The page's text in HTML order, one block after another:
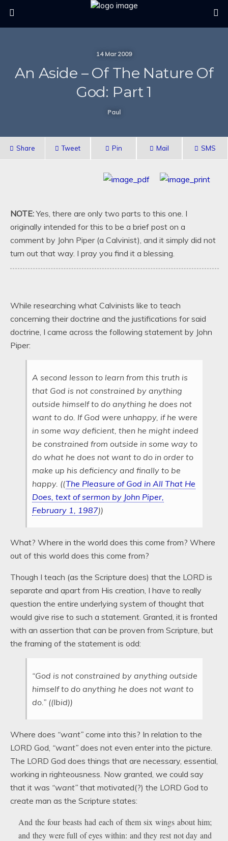
14 Mar 2009
An Aside – Of The Nature Of
God: Part 1
Paul
Share Tweet Pin Mail SMS
NOTE:Yes, there are only two parts to this one. I
originally intended for this to be a brief post on a
comment by John Piper (a Calvinist), and it simply did not
turn out that way. I pray you find it a blessing.
While researching what Calvinists like to teach
concerning their doctrine and the justifications for said
doctrine, I came across the following statement by John
Piper:
A second lesson to learn from this truth is
that God is not constrained by anything
outside himself to do anything he does not
want to do. If God were unhappy, if he were
in some way deficient, then he might indeed
be constrained from outside in some way to
do what he does not want to do in order to
make up his deficiency and finally to be
happy. ((The Pleasure of God in All That He
Does, text of sermon by John Piper,
February 1, 1987))
What? Where in the world does this come from? Where
out of this world does this come from?
Though I teach (as the Scripture does) that the LORD is
separate and apart from His creation, I have to really
question the entire underlying system of thought that
would give rise to such a statement. Granted, it is fronted
with an assertion that can be proven from Scripture, but
the framing of the statement is odd:
“God is not constrained by anything outside
himself to do anything he does not want to
do.” ((Ibid))
Where does “want” come into this? In relation to the
LORD God, “want” does not even enter into the picture.
The LORD God does things that are necessary, essential,
working in righteousness. Now granted, we could say
that it was “want” that motivated(?) the LORD God to
create man as the Scripture states:
And the four beasts had each of them six wings about him;
and they were full of eyes within: and they rest not day and